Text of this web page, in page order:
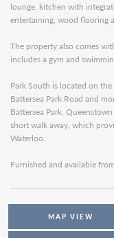
lounge, kitchen with
entertaining, wood flooring
The property also comes
includes a gym and
Park South is located on
Battersea Park Road and
Battersea Park.
short walk away, which
Waterloo.
Furnished and available
MAP VIEW